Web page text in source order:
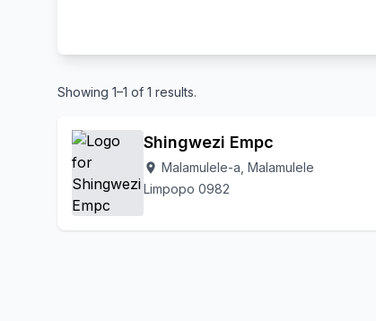
Showing 1–1 of 1 results.
Shingwezi Empc
location_on Malamulele-a, Malamulele
Limpopo 0982